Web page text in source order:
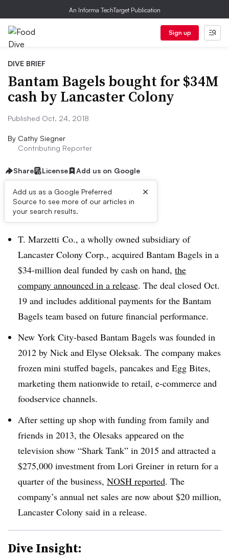
An Informa TechTarget Publication
Sign up
DIVE BRIEF
Bantam Bagels bought for $34M
cash by Lancaster Colony
Published Oct. 24, 2018
By Cathy Siegner
Contributing Reporter
Share License Add us on Google
Add us as a Google Preferred
Source to see more of our articles in
your search results.
×
Dive Brief:
T. Marzetti Co., a wholly owned subsidiary of
Lancaster Colony Corp., acquired Bantam Bagels in a
$34-million deal funded by cash on hand, the
company announced in a release. The deal closed Oct.
19 and includes additional payments for the Bantam
Bagels team based on future financial performance.
New York City-based Bantam Bagels was founded in
2012 by Nick and Elyse Oleksak. The company makes
frozen mini stuffed bagels, pancakes and Egg Bites,
marketing them nationwide to retail, e-commerce and
foodservice channels.
After setting up shop with funding from family and
friends in 2013, the Olesaks appeared on the
television show “Shark Tank” in 2015 and attracted a
$275,000 investment from Lori Greiner in return for a
quarter of the business, NOSH reported. The
company’s annual net sales are now about $20 million,
Lancaster Colony said in a release.
Dive Insight: